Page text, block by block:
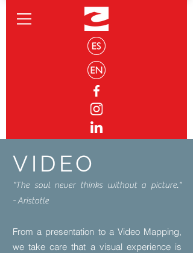
VIDEO
"The soul never thinks without a picture."
- Aristotle
From a presentation to a Video Mapping,
we take care that a visual experience is